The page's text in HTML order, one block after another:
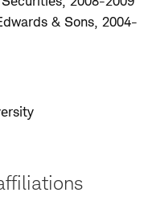
& Sons, 2004-